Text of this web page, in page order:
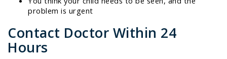
problem is urgent
Contact Doctor Within 24
Hours